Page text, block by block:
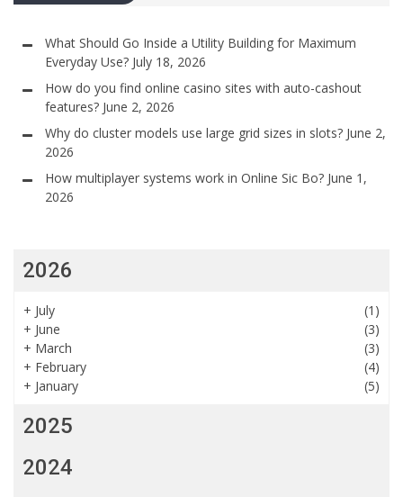
What Should Go Inside a Utility Building for Maximum
Everyday Use? July 18, 2026
How do you find online casino sites with auto-cashout
features? June 2, 2026
Why do cluster models use large grid sizes in slots? June 2,
2026
How multiplayer systems work in Online Sic Bo? June 1,
2026
2026
+ July
(1)
+ June
(3)
+ March
(3)
+ February
(4)
+ January (5)
2025
2024